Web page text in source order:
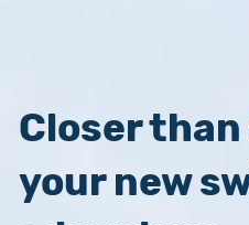
Closer
your new